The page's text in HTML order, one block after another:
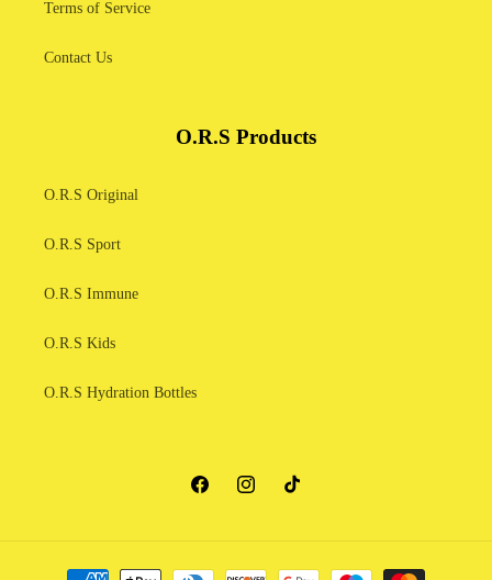
Terms of Service
Contact Us
O.R.S Products
O.R.S Original
O.R.S Sport
O.R.S Immune
O.R.S Kids
O.R.S Hydration Bottles
FacebookInstagramTikTok
Payment